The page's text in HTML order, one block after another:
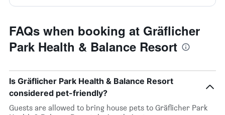
FAQs when booking at Gräflicher
Park Health & Balance Resort
Is Gräflicher Park Health & Balance Resort
considered pet-friendly?
Guests are allowed to bring house pets to Gräflicher Park